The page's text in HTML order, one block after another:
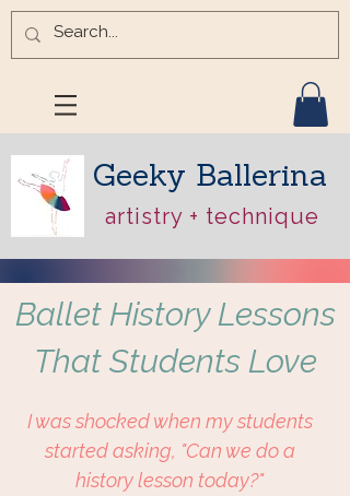
Geeky Ballerina
artistry + technique
Ballet History Lessons
That Students Love
I was shocked when my students
started asking, "Can we do a
history lesson today?"